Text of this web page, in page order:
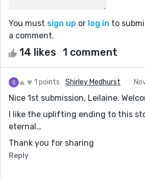
You must sign up or log in to
a comment.
14 likes 1 comment
1 points Shirley Medhurst
Nice 1st submission, Leilaine.
I like the uplifting ending to this
eternal…
Thank you for sharing
Reply